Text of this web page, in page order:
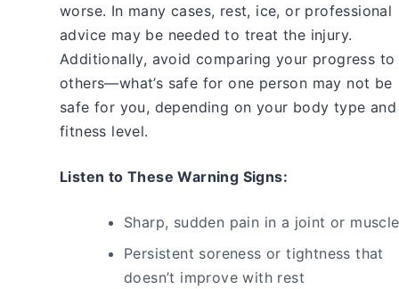
worse. In many cases, rest, ice, or professional
advice may be needed to treat the injury.
Additionally, avoid comparing your progress to
others—what’s safe for one person may not be
safe for you, depending on your body type and
fitness level.
Listen to These Warning Signs:
Sharp, sudden pain in a joint or muscle
Persistent soreness or tightness that
doesn’t improve with rest